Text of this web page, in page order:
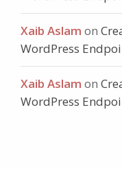
Xaib Aslam on
WordPress
Xaib Aslam on
WordPress